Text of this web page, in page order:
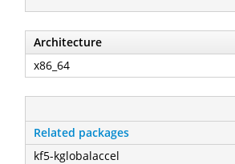
Architecture
x86_64
Related packages
kf5-kglobalaccel